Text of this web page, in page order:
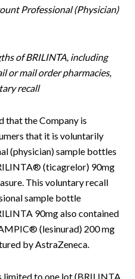
Professional (Physician)
of BRILINTA, including
or mail order pharmacies,
recall
that the Company is
that it is voluntarily
(physician) sample bottles
(ticagrelor) 90mg
This voluntary recall
sample bottle
90mg also contained
(lesinurad) 200 mg
by AstraZeneca.
limited to one lot (BRILINTA